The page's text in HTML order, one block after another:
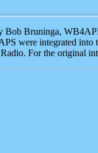
Bob Bruninga,
were integrated
For the original